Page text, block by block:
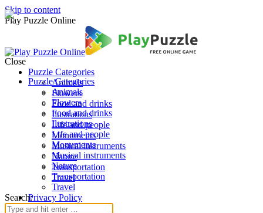
Skip to content
Play Puzzle Online
Puzzle Categories
Animals
Flowers
Food and drinks
Ilustrations
Life and people
Monuments
Musical instruments
Nature
Transportation
Travel
Search:
Close
Puzzle Categories
Animals
Flowers
Food and drinks
Ilustrations
Life and people
Monuments
Musical instruments
Nature
Transportation
Travel
Privacy Policy